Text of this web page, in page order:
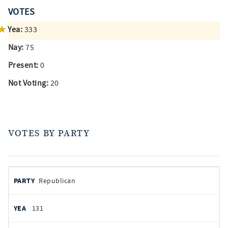
VOTES
Yea: 333
Nay: 75
Present: 0
Not Voting: 20
VOTES BY PARTY
by
PARTY
YEAS
Republican
131